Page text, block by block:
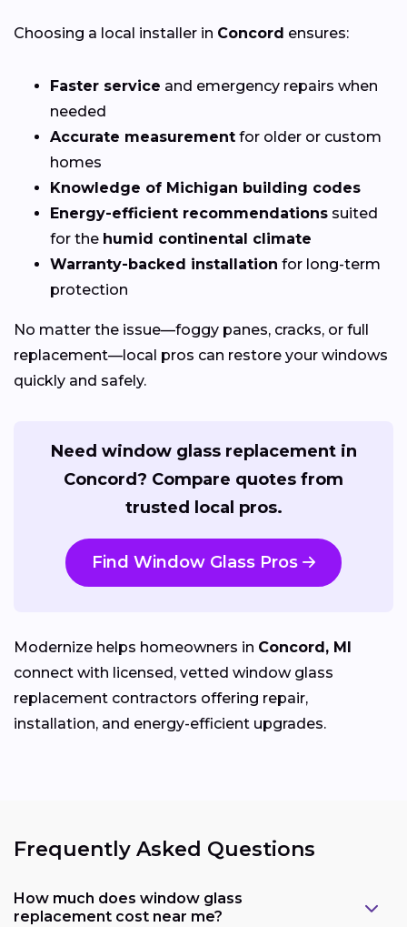
Choosing a local installer in Concord ensures:
Faster service and emergency repairs when
needed
Accurate measurement for older or custom
homes
Knowledge of Michigan building codes
Energy-efficient recommendations suited
for the humid continental climate
Warranty-backed installation for long-term
protection
No matter the issue—foggy panes, cracks, or full
replacement—local pros can restore your windows
quickly and safely.
Need window glass replacement in
Concord? Compare quotes from
trusted local pros.
Find Window Glass Pros
Modernize helps homeowners in Concord, MI
connect with licensed, vetted window glass
replacement contractors offering repair,
installation, and energy-efficient upgrades.
Frequently Asked Questions
How much does window glass
replacement cost near me?